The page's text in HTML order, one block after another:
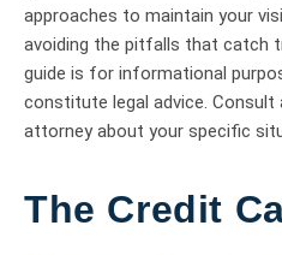
approaches to maintain your
avoiding the pitfalls that catch
guide is for informational
constitute legal advice. Consult
attorney about your specific
The Credit